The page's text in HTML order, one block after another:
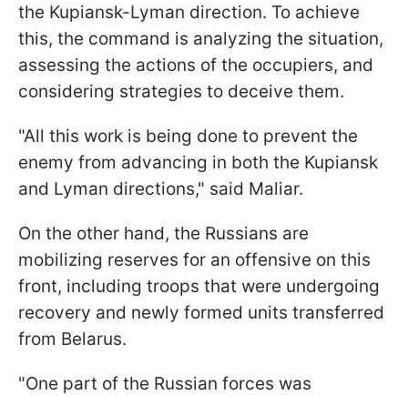
the Kupiansk-Lyman direction. To achieve
this, the command is analyzing the situation,
assessing the actions of the occupiers, and
considering strategies to deceive them.
"All this work is being done to prevent the
enemy from advancing in both the Kupiansk
and Lyman directions," said Maliar.
On the other hand, the Russians are
mobilizing reserves for an offensive on this
front, including troops that were undergoing
recovery and newly formed units transferred
from Belarus.
"One part of the Russian forces was